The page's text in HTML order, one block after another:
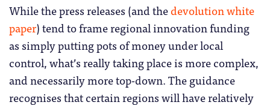
While the press releases (and thedevolution white
paper) tend to frame regional innovation funding
as simply putting pots of money under local
control, what’s really taking place is more complex,
and necessarily more top-down. The guidance
recognises that certain regions will have relatively